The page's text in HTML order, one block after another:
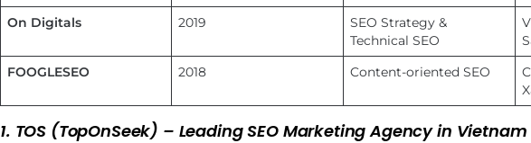
On Digitals 2019
SEO Strategy &
Technical SEO
FOOGLESEO
2018 Content-oriented SEO
1. TOS (TopOnSeek) – Leading SEO Marketing Agency in Vietnam